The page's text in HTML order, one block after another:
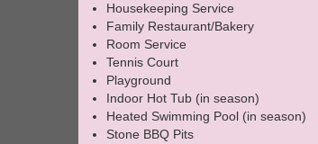
Housekeeping Service
Family Restaurant/Bakery
Room Service
Tennis Court
Playground
Indoor Hot Tub (in season)
Heated Swimming Pool (in season)
Stone BBQ Pits